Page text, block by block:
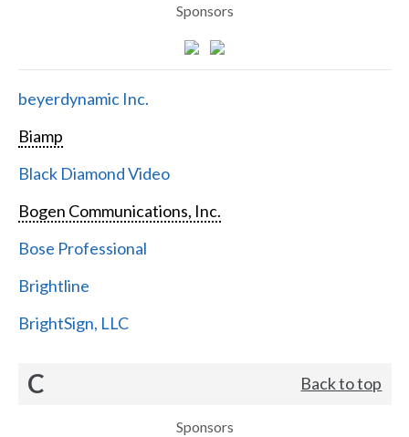
Sponsors
beyerdynamic Inc.
Biamp
Black Diamond Video
Bogen Communications, Inc.
Bose Professional
Brightline
BrightSign, LLC
C Back to top
Sponsors